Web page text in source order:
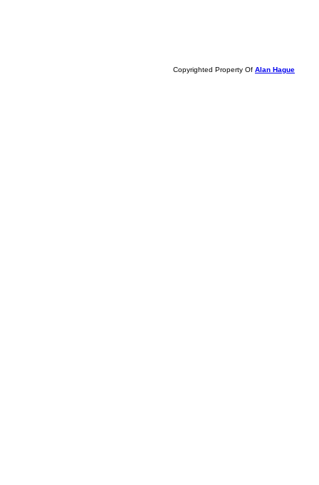
Copyrighted Property Of Alan Hague